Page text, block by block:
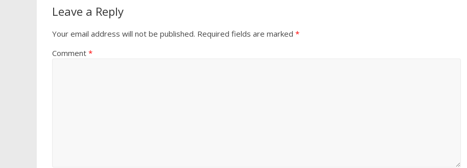
Leave a Reply
Your email address will not be published. Required fields are marked *
Comment *